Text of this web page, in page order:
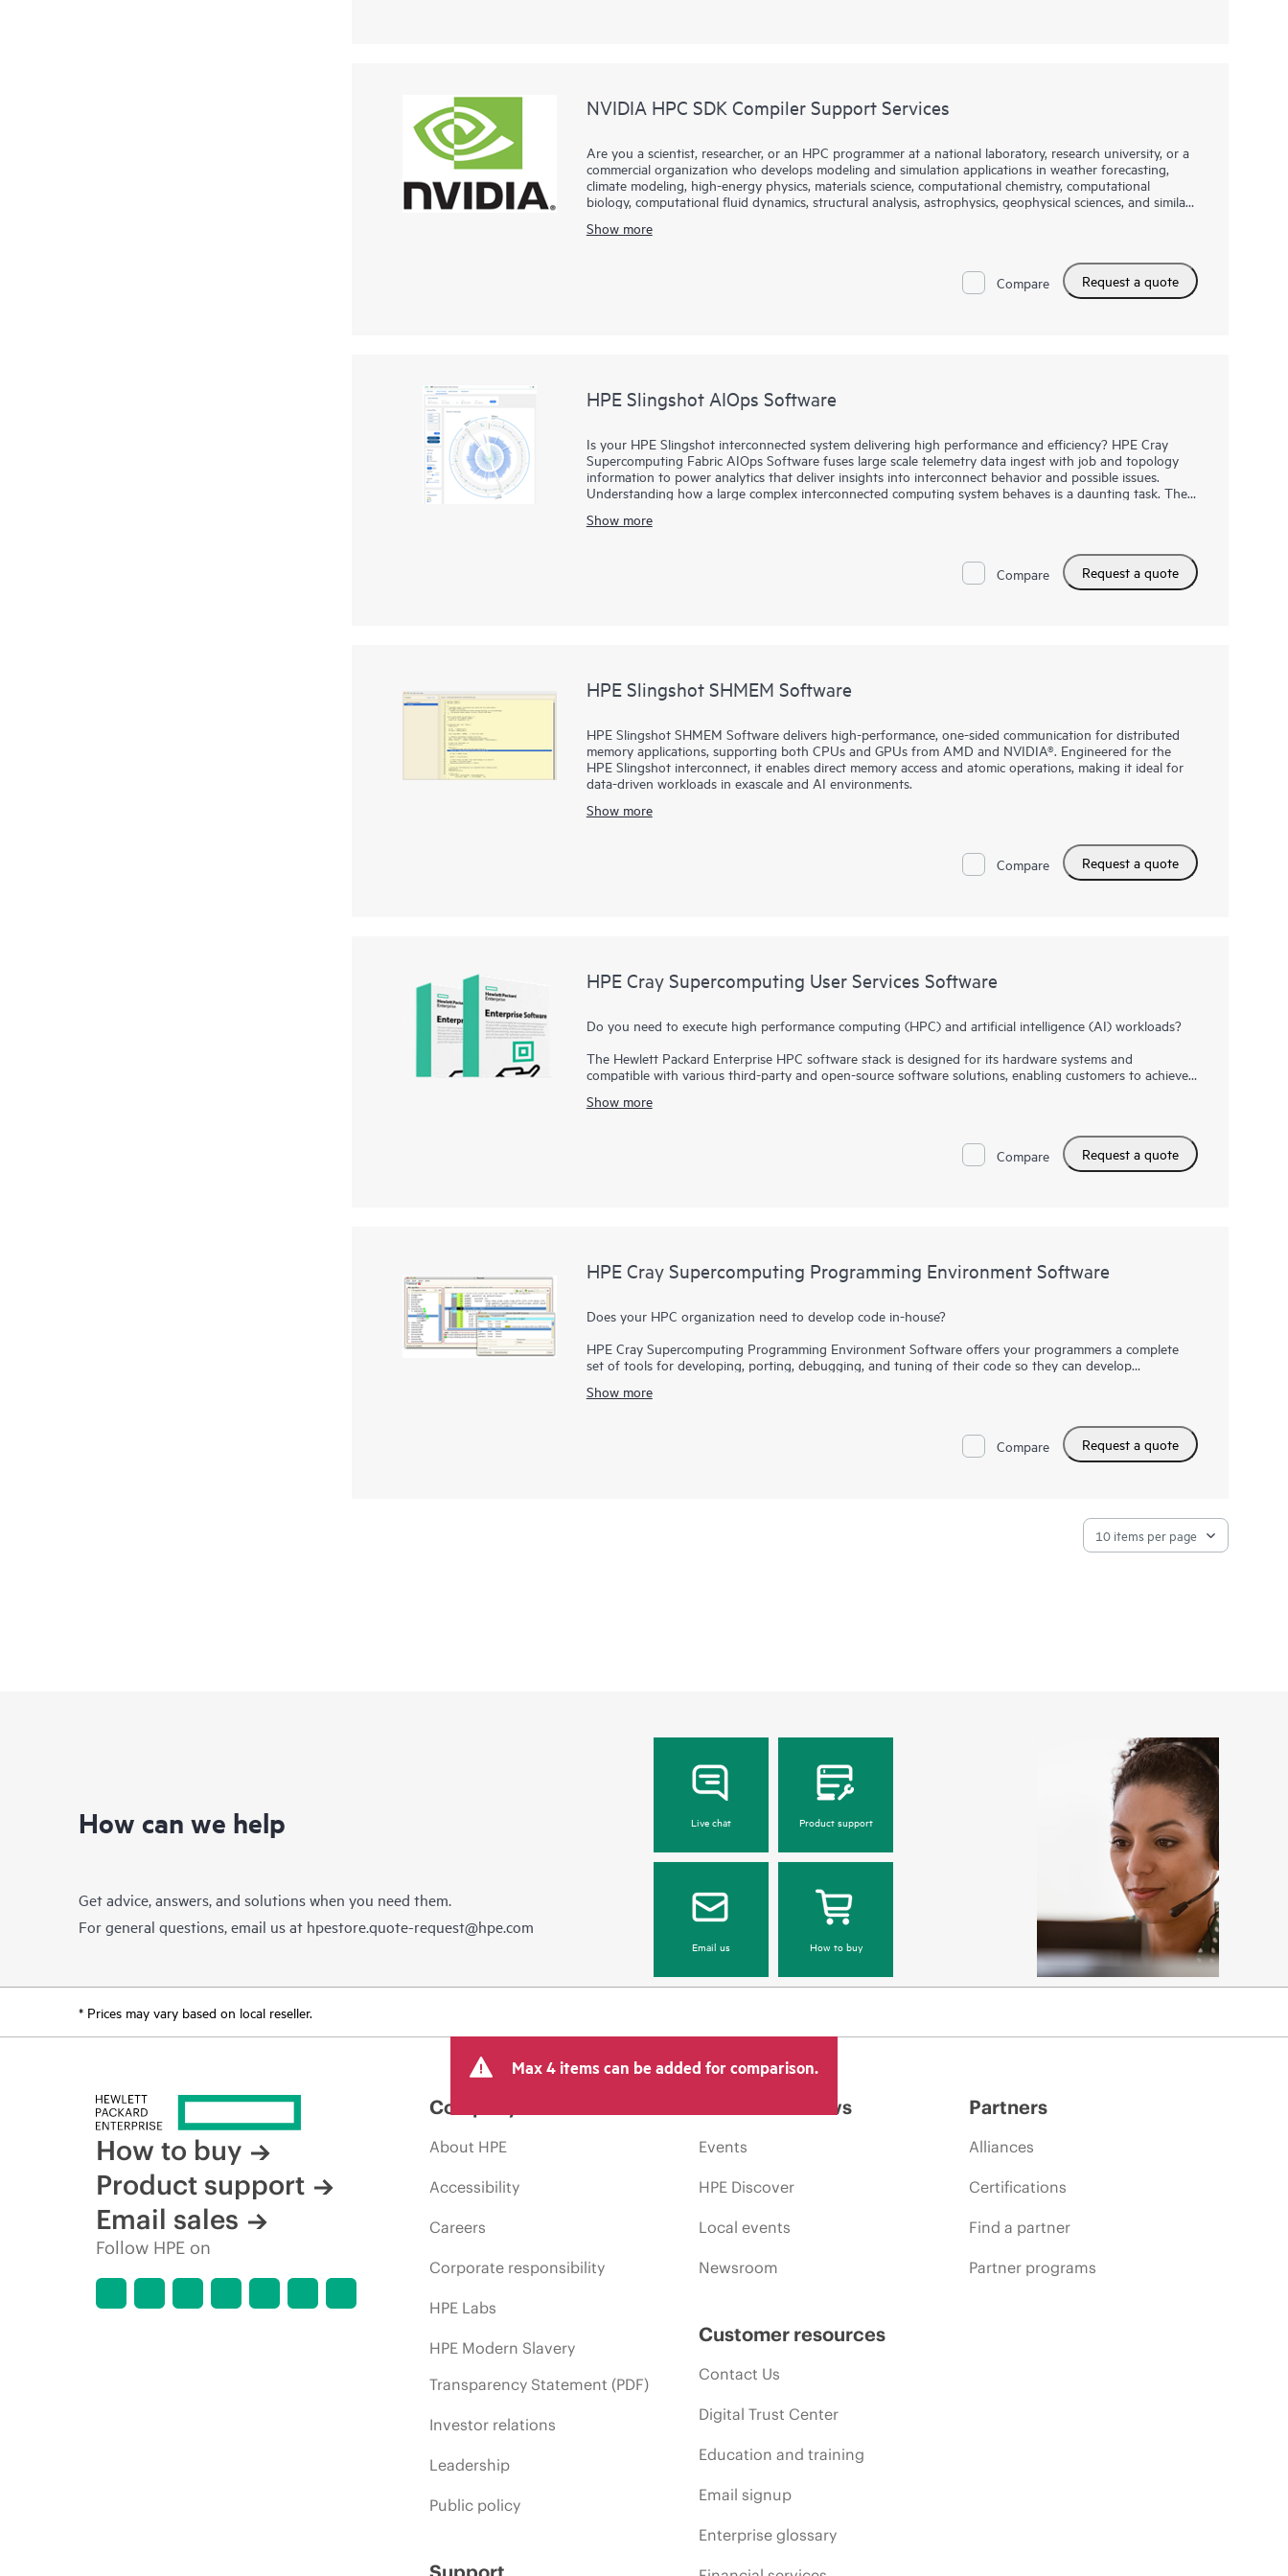
NVIDIA HPC SDK Compiler Support Services
Are you a scientist, researcher, or an HPC programmer at a national laboratory, research university, or a
commercial organization who develops modeling and simulation applications in weather forecasting,
climate modeling, high-energy physics, materials science, computational chemistry, computational
biology, computational fluid dynamics, structural analysis, astrophysics, geophysical sciences, and similar
NVIDA HPC Software Development Kit. HPC SDK Compiler Support Services (HCSS) provide
enterprise-grade support for the HPC compilers within the NVIDIA HPC SDK, specifically the
Show more
Compare Request a quote
HPE Slingshot AIOps Software
Is your HPE Slingshot interconnected system delivering high performance and efficiency? HPE Cray
Supercomputing Fabric AIOps Software fuses large scale telemetry data ingest with job and topology
information to power analytics that deliver insights into interconnect behavior and possible issues.
Understanding how a large complex interconnected computing system behaves is a daunting task. The
Supercomputing Fabric AIOps Software provides insights which can be used to increase system,
and costs of operating a complex system. By Informing system administrators of congestion hot-spots,
anomalies, and patterns in the interconnect traffic, HPE Cray Supercomputing Fabric AIOps empowers
them to more rapidly detect potential issues, unveil relationships, take preventive action, and improve
Show more
Compare Request a quote
HPE Slingshot SHMEM Software
HPE Slingshot SHMEM Software delivers high-performance, one-sided communication for distributed
memory applications, supporting both CPUs and GPUs from AMD and NVIDIA®. Engineered for the
HPE Slingshot interconnect, it enables direct memory access and atomic operations, making it ideal for
data-driven workloads in exascale and AI environments.
Show more
Compare Request a quote
HPE Cray Supercomputing User Services Software
Do you need to execute high performance computing (HPC) and artificial intelligence (AI) workloads?
The Hewlett Packard Enterprise HPC software stack is designed for its hardware systems and
compatible with various third-party and open-source software solutions, enabling customers to achieve
power measurement and file system integration—to enhance user experience and system performance.
By offering selective installation of features, HPE Cray SC User Services Software helps users customize
their managed node environments based on their unique needs. HPE Cray SC User Services Software
Show more
Compare Request a quote
HPE Cray Supercomputing Programming Environment Software
Does your HPC organization need to develop code in-house?
HPE Cray Supercomputing Programming Environment Software offers your programmers a complete
set of tools for developing, porting, debugging, and tuning of their code so they can develop
varying hardware architectures and configurations by automatically applying optimizations on HPC
Programming Environment Software provides a future-ready solution at a reduced cost with built-in
Show more
Compare Request a quote
How can we help
Get advice, answers, and solutions when you need them.
For general questions, email us at hpestore.quote-request@hpe.com
Live chat Product support
Email us How to buy
* Prices may vary based on local reseller.
Max 4 items can be added for comparison.
How to buy
Product support
Email sales
Follow HPE on
Company
About HPE
Accessibility
Careers
Corporate responsibility
HPE Labs
HPE Modern Slavery
Transparency Statement (PDF)
Investor relations
Leadership
Public policy
Events and news
Events
HPE Discover
Local events
Newsroom
Customer resources
Contact Us
Digital Trust Center
Education and training
Email signup
Enterprise glossary
Partners
Alliances
Certifications
Find a partner
Partner programs